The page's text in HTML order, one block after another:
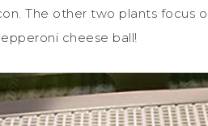
The other two plants focus
cheese ball!